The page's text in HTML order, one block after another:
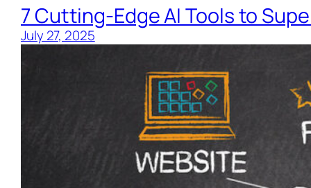
7 Cutting-Edge AI Tools to
July 27, 2025